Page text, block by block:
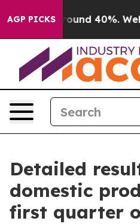
AGP PICKS
a Floor Around 40%. Well,
Detailed
domestic
first quarter